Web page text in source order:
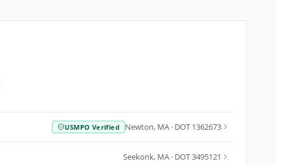
USMPO Verified Newton, MA · DOT 1362673
Seekonk, MA · DOT 3495121